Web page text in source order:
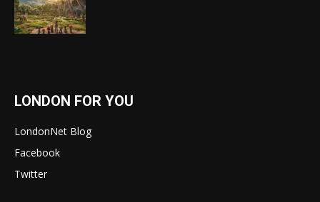
LONDON FOR YOU
LondonNet Blog
Facebook
Twitter